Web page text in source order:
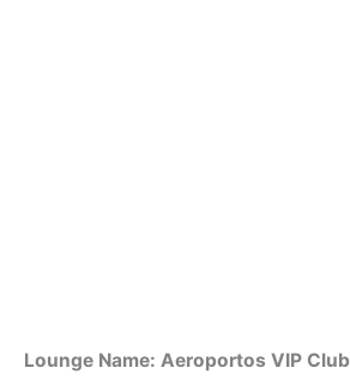
Lounge Name: Aeroportos VIP Club